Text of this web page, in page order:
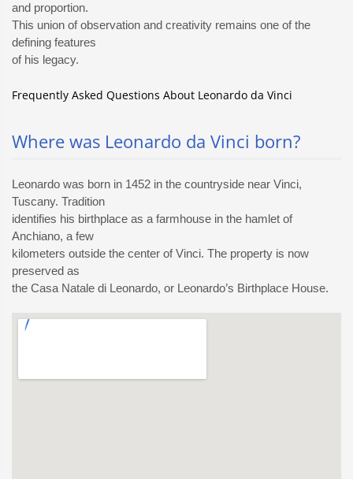
and proportion.
This union of observation and creativity remains one of the
defining features
of his legacy.
Frequently Asked Questions About Leonardo da Vinci
Where was Leonardo da Vinci born?
Leonardo was born in 1452 in the countryside near Vinci,
Tuscany. Tradition
identifies his birthplace as a farmhouse in the hamlet of
Anchiano, a few
kilometers outside the center of Vinci. The property is now
preserved as
the Casa Natale di Leonardo, or Leonardo’s Birthplace House.